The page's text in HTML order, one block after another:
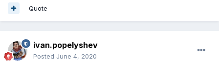
Quote
ivan.popelyshev
Posted June 4, 2020